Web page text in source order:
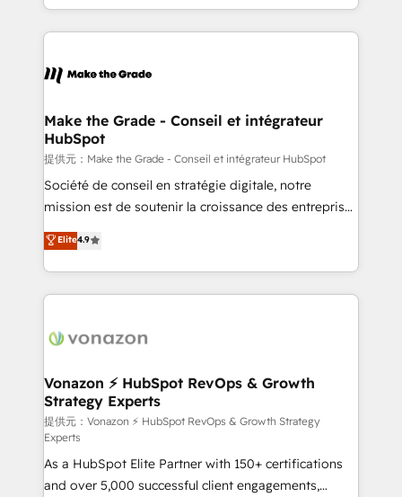
accelerate growth, improve operational efficiency,
and ensure faster time to value on HubSpot. What
day one, our team takes the time to deeply
strategies that deliver impactful results. Our mission
is to empower you to unlock HubSpot’s full potential
—faster. Through expert training, unmatched
responsiveness, and ongoing support, we equip
your team to adopt new systems with confidence
customer engagement.
Make the Grade - Conseil et intégrateur
HubSpot
提供元：Make the Grade - Conseil et intégrateur HubSpot
Société de conseil en stratégie digitale, notre
mission est de soutenir la croissance des entreprises
B2B à travers l’acquisition de nouveaux clients,
l'intégration CRM et le développement des revenus
auprès de vos comptes existants. En France et à
l'international, nous travaillons avec des ETI
delà d’une simple transformation digitale et des
➤ L’intégration de CRM et de méthodologie RevOps
pour aligner les équipes marketing, commerciales et
support client (data migration, synchronisation API,
audit et maintenance) ➤ La création de sites internet
de conversion qui transforment les visiteurs en
opportunités d'affaires ➤ La mise en place de
Elite4.9
Vonazon ⚡ HubSpot RevOps & Growth
Strategy Experts
提供元：Vonazon ⚡ HubSpot RevOps & Growth Strategy
Experts
As a HubSpot Elite Partner with 150+ certifications
and over 5,000 successful client engagements,